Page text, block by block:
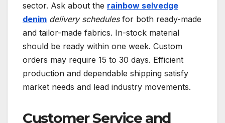
sector. Ask about the rainbow selvedge
denim delivery schedulesfor both ready-made
and tailor-made fabrics. In-stock material
should be ready within one week. Custom
orders may require 15 to 30 days. Efficient
production and dependable shipping satisfy
market needs and lead industry movements.
Customer Service and